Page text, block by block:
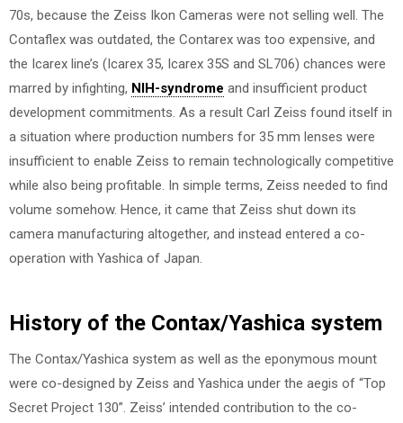
70s, because the Zeiss Ikon Cameras were not selling well. The
Contaflex was outdated, the Contarex was too expensive, and
the Icarex line’s (Icarex 35, Icarex 35S and SL706) chances were
marred by infighting, NIH-syndrome and insufficient product
development commitments. As a result Carl Zeiss found itself in
a situation where production numbers for 35 mm lenses were
insufficient to enable Zeiss to remain technologically competitive
while also being profitable. In simple terms, Zeiss needed to find
volume somehow. Hence, it came that Zeiss shut down its
camera manufacturing altogether, and instead entered a co-
operation with Yashica of Japan.
History of the Contax/Yashica system
The Contax/Yashica system as well as the eponymous mount
were co-designed by Zeiss and Yashica under the aegis of “Top
Secret Project 130”. Zeiss’ intended contribution to the co-